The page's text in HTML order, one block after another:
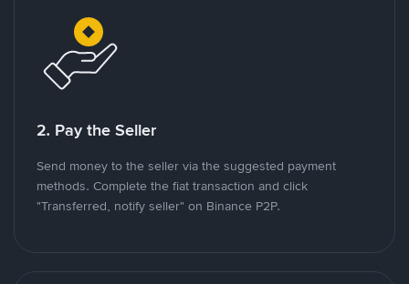
2. Pay the Seller
Send money to the seller via the suggested payment
methods. Complete the fiat transaction and click
"Transferred, notify seller" on Binance P2P.